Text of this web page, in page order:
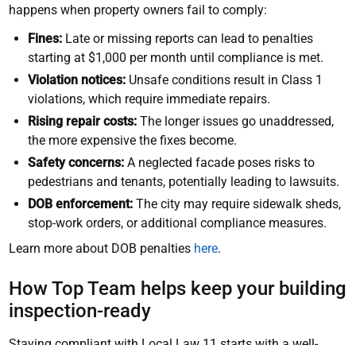
happens when property owners fail to comply:
Fines: Late or missing reports can lead to penalties
starting at $1,000 per month until compliance is met.
Violation notices: Unsafe conditions result in Class 1
violations, which require immediate repairs.
Rising repair costs: The longer issues go unaddressed,
the more expensive the fixes become.
Safety concerns: A neglected facade poses risks to
pedestrians and tenants, potentially leading to lawsuits.
DOB enforcement:The city may require sidewalk sheds,
stop-work orders, or additional compliance measures.
Learn more about DOB penalties here.
How Top Team helps keep your building
inspection-ready